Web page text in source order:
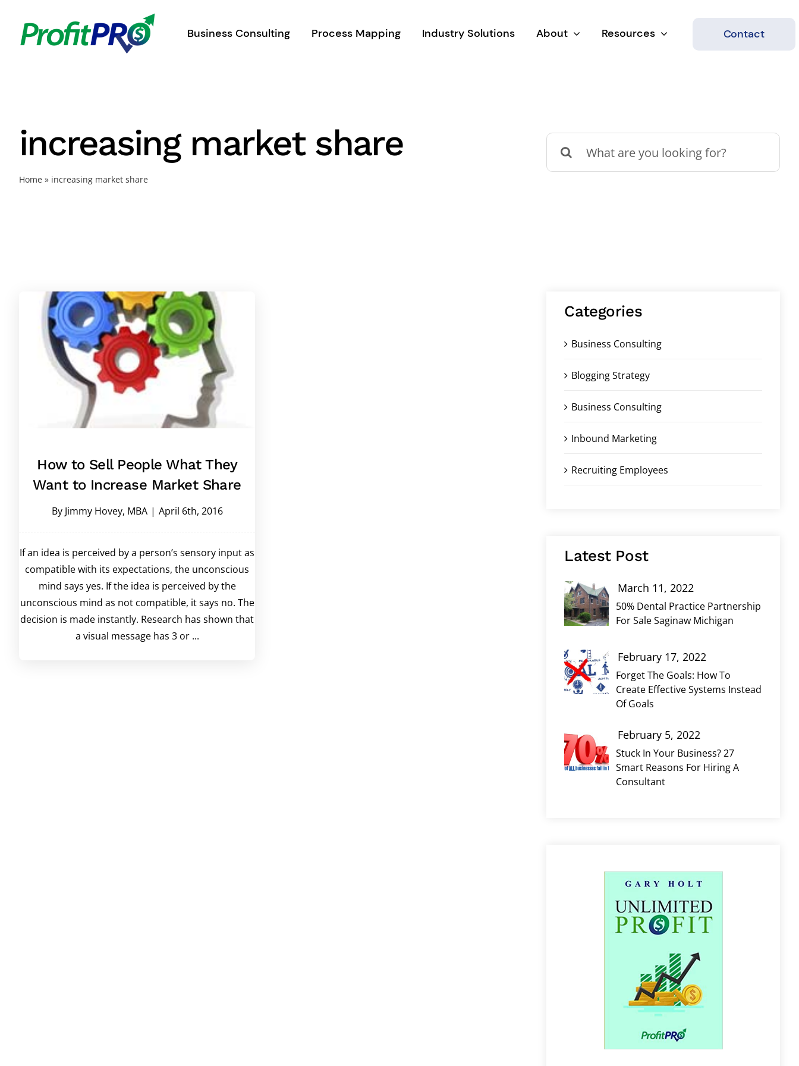
content
Business Consulting Process Mapping Industry Solutions About Resources Contact
increasing market share
Home» increasing market share
Search
for:
How to Sell People What They
Want to Increase Market Share
By Jimmy Hovey, MBA | April 6th, 2016
If an idea is perceived by a person’s sensory input as
compatible with its expectations, the unconscious
mind says yes. If the idea is perceived by the
unconscious mind as not compatible, it says no. The
decision is made instantly. Research has shown that
a visual message has 3 or ...
Categories
Business Consulting
Blogging Strategy
Business Consulting
Inbound Marketing
Recruiting Employees
Latest Post
50% Dental Practice Partnership
For Sale Saginaw Michigan
March 11, 2022
Forget The Goals: How To
Create Effective Systems Instead
Of Goals
February 17, 2022
Stuck In Your Business? 27
Smart Reasons For Hiring A
Consultant
February 5, 2022